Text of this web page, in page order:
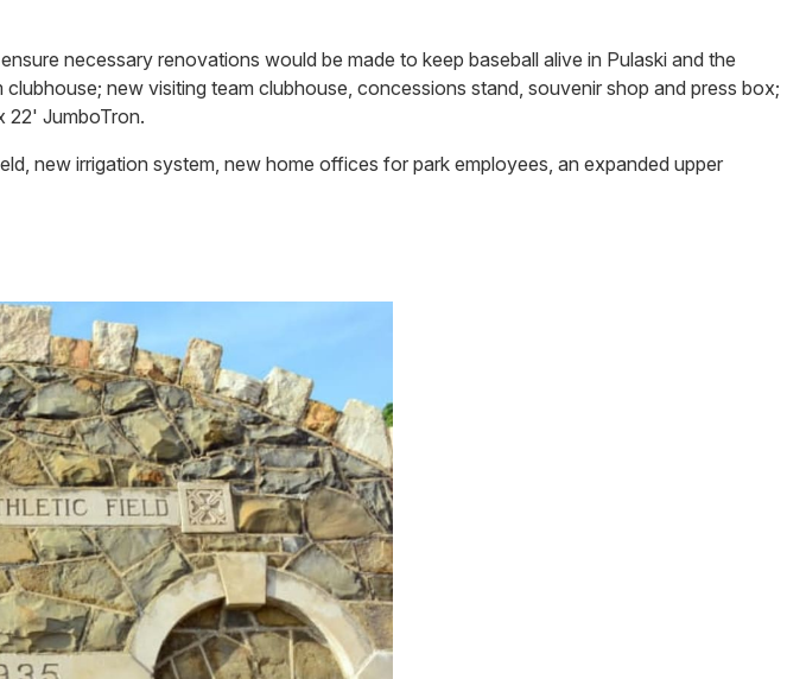
necessary renovations would be made to keep baseball alive in Pulaski and the
new visiting team clubhouse, concessions stand, souvenir shop and press box;
22' JumboTron.
new irrigation system, new home offices for park employees, an expanded upper